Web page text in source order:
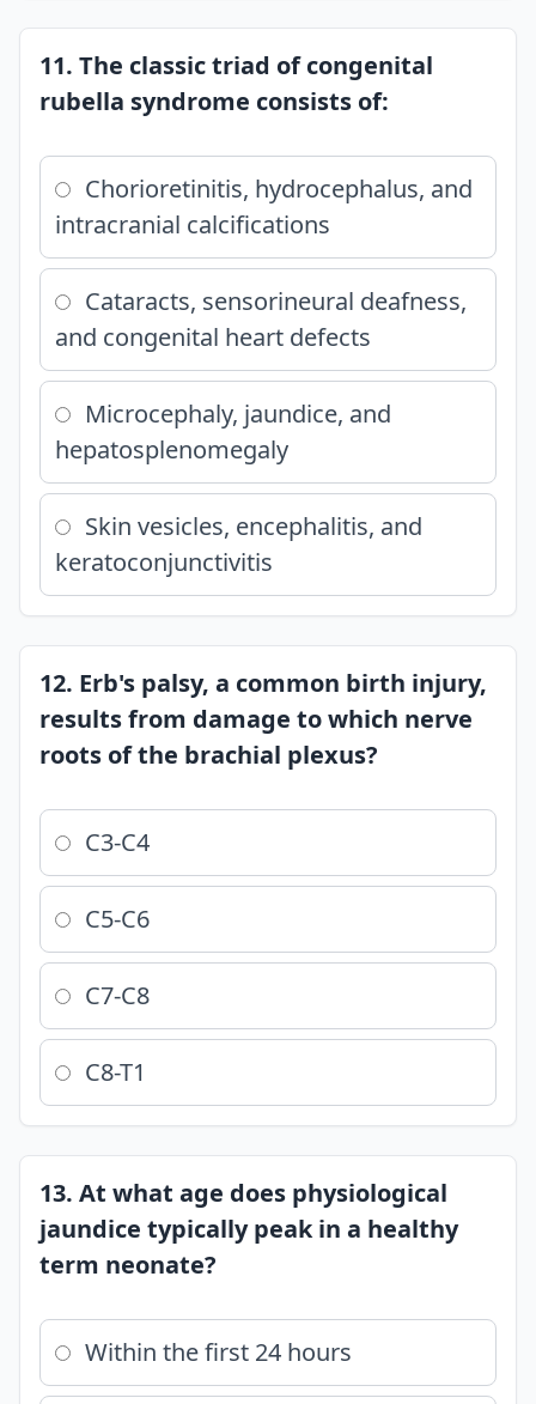
11. The classic triad of congenital
rubella syndrome consists of:
Chorioretinitis, hydrocephalus, and
intracranial calcifications
Cataracts, sensorineural deafness,
and congenital heart defects
Microcephaly, jaundice, and
hepatosplenomegaly
Skin vesicles, encephalitis, and
keratoconjunctivitis
12. Erb's palsy, a common birth injury,
results from damage to which nerve
roots of the brachial plexus?
C3-C4
C5-C6
C7-C8
C8-T1
13. At what age does physiological
jaundice typically peak in a healthy
term neonate?
Within the first 24 hours